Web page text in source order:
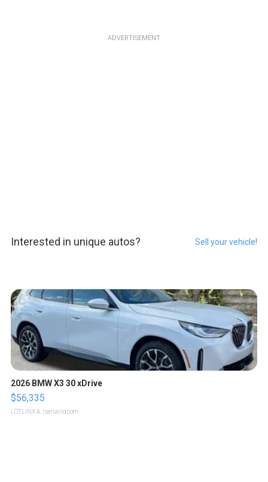
ADVERTISEMENT
Interested in unique autos? Sell your vehicle!
2026 BMW X3 30 xDrive
$56,335
LOTLINX A. | sellwild.com